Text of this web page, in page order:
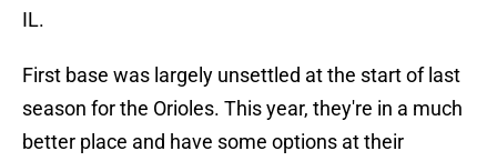
IL.
First base was largely unsettled at the start of last
season for the Orioles. This year, they're in a much
better place and have some options at their